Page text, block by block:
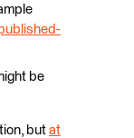
be
but at